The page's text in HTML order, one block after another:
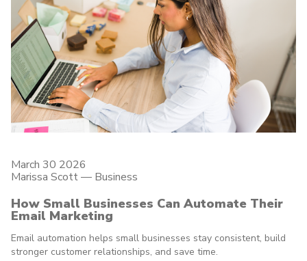
March 30 2026
Marissa Scott — Business
How Small Businesses Can Automate Their
Email Marketing
Email automation helps small businesses stay consistent, build
stronger customer relationships, and save time.